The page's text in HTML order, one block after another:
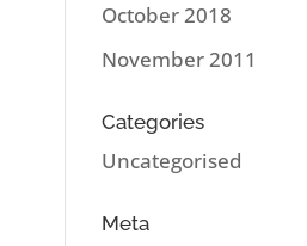
October 2018
November 2011
Categories
Uncategorised
Meta